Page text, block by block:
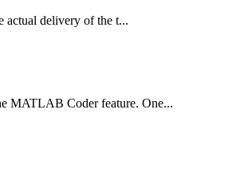
actual delivery of the t...
MATLAB Coder feature. One...